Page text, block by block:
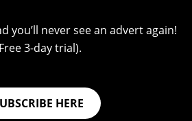
you’ll never see an advert again!
3-day trial).
HERE